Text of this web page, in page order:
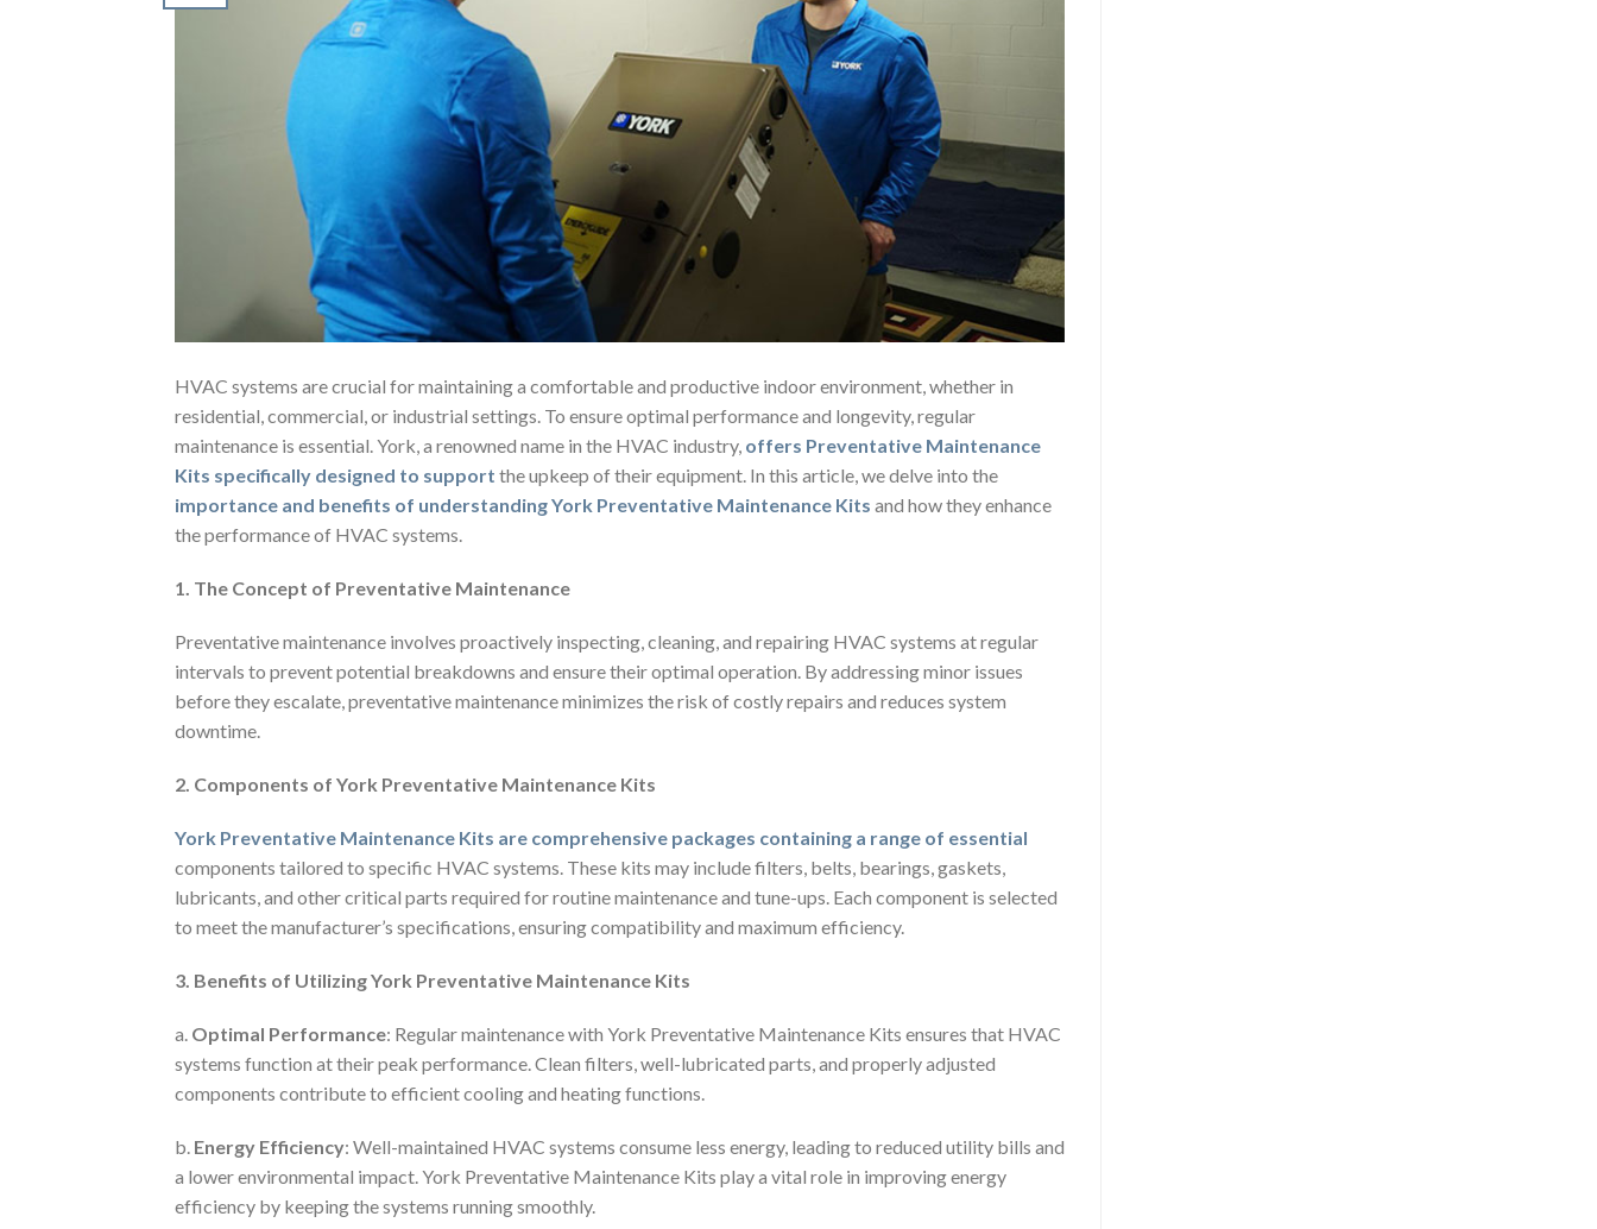
HVAC systems are crucial for maintaining a comfortable and productive indoor environment, whether in
residential, commercial, or industrial settings. To ensure optimal performance and longevity, regular
maintenance is essential. York, a renowned name in the HVAC industry, offers Preventative Maintenance
Kits specifically designed to support the upkeep of their equipment. In this article, we delve into the
importance and benefits of understanding York Preventative Maintenance Kits and how they enhance
the performance of HVAC systems.
1. The Concept of Preventative Maintenance
Preventative maintenance involves proactively inspecting, cleaning, and repairing HVAC systems at regular
intervals to prevent potential breakdowns and ensure their optimal operation. By addressing minor issues
before they escalate, preventative maintenance minimizes the risk of costly repairs and reduces system
downtime.
2. Components of York Preventative Maintenance Kits
York Preventative Maintenance Kits are comprehensive packages containing a range of essential
components tailored to specific HVAC systems. These kits may include filters, belts, bearings, gaskets,
lubricants, and other critical parts required for routine maintenance and tune-ups. Each component is selected
to meet the manufacturer’s specifications, ensuring compatibility and maximum efficiency.
3. Benefits of Utilizing York Preventative Maintenance Kits
a. Optimal Performance: Regular maintenance with York Preventative Maintenance Kits ensures that HVAC
systems function at their peak performance. Clean filters, well-lubricated parts, and properly adjusted
components contribute to efficient cooling and heating functions.
b. Energy Efficiency: Well-maintained HVAC systems consume less energy, leading to reduced utility bills and
a lower environmental impact. York Preventative Maintenance Kits play a vital role in improving energy
efficiency by keeping the systems running smoothly.